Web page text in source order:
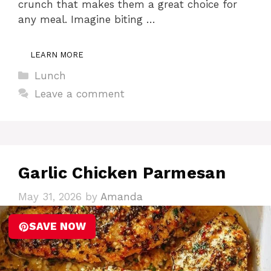
crunch that makes them a great choice for
any meal. Imagine biting …
LEARN MORE
Categories
Lunch
Leave a comment
Garlic Chicken Parmesan
May 31, 2026 by Amanda
SAVE NOW